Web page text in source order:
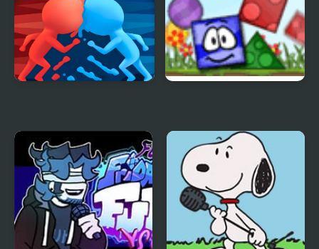
Tengai